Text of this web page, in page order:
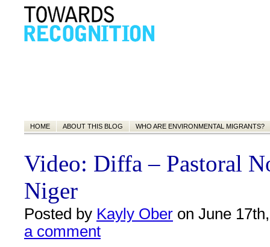
HOME ABOUT THIS BLOG WHO ARE ENVIRONMENTAL MIGRANTS?
Video: Diffa – Pastoral
Niger
Posted by Kayly Ober on June
a comment